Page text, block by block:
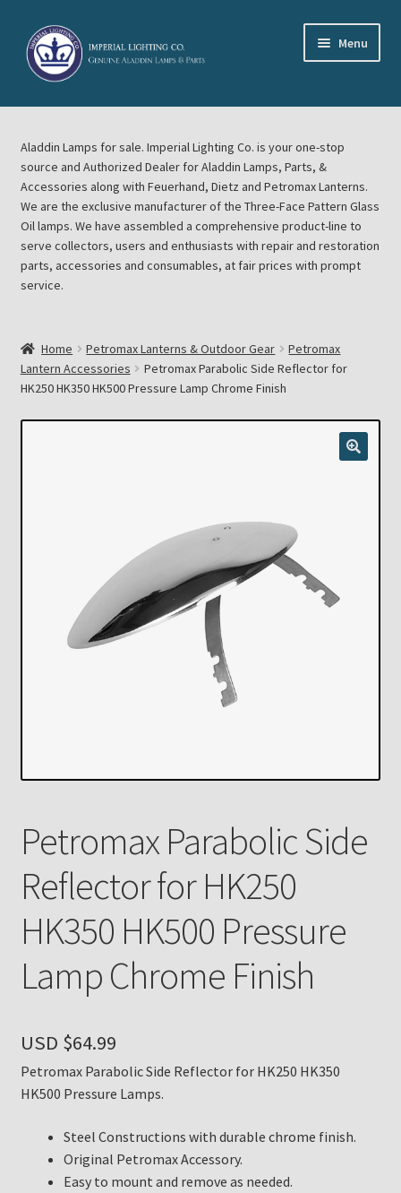
Skip
to
navigation
Skip
to
content
Menu
Home
About Imperial Lighting Co
Aladdin Mideast Meet
Aladdin Midwest Meet
Cart
Eastern Lighting Collectors Meet
Payment Details
Privacy Policy
Return Policy
Subscribe to The Mystic Light of the Aladdin Knights
Terms
Thank You
Aladdin Lamps for sale. Imperial Lighting Co. is your one-stop
source and Authorized Dealer for Aladdin Lamps, Parts, &
Accessories along with Feuerhand, Dietz and Petromax Lanterns.
We are the exclusive manufacturer of the Three-Face Pattern Glass
Oil lamps. We have assembled a comprehensive product-line to
serve collectors, users and enthusiasts with repair and restoration
parts, accessories and consumables, at fair prices with prompt
service.
Home Petromax Lanterns & Outdoor Gear
Petromax
Lantern Accessories
Petromax Parabolic Side Reflector for
HK250 HK350 HK500 Pressure Lamp Chrome Finish
Petromax Parabolic Side
Reflector for HK250
HK350 HK500 Pressure
Lamp Chrome Finish
USD $64.99
Petromax Parabolic Side Reflector for HK250 HK350
HK500 Pressure Lamps.
Steel Constructions with durable chrome finish.
Original Petromax Accessory.
Easy to mount and remove as needed.